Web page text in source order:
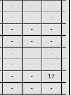
- - -
- - -
- - -
- - -
- - -
- - -
- - 17
- - -